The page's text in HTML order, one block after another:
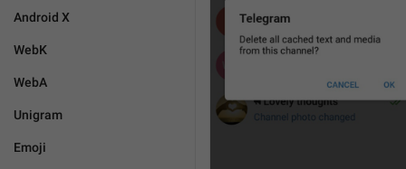
Android X
WebK
WebA
Unigram
Emoji